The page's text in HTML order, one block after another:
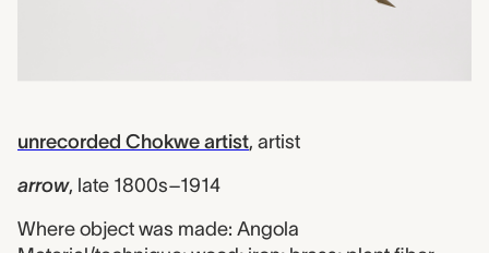
unrecorded Chokwe artist, artist
arrow, late 1800s–1914
Where object was made: Angola